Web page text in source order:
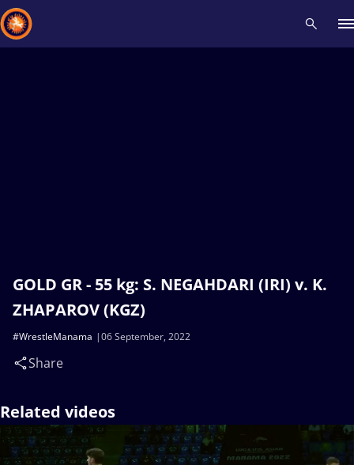
GOLD GR - 55 kg: S. NEGAHDARI (IRI) v. K.
ZHAPAROV (KGZ)
06 September, 2022
#WrestleManama
Share
Related videos